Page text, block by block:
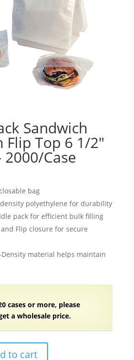
Sandwich
Flip Top 6 1/2″
2000/Case
bag
polyethylene for durability
pack for efficient bulk filling
Flip closure for secure
Density material helps maintain
cases or more, please
a wholesale price.
to cart